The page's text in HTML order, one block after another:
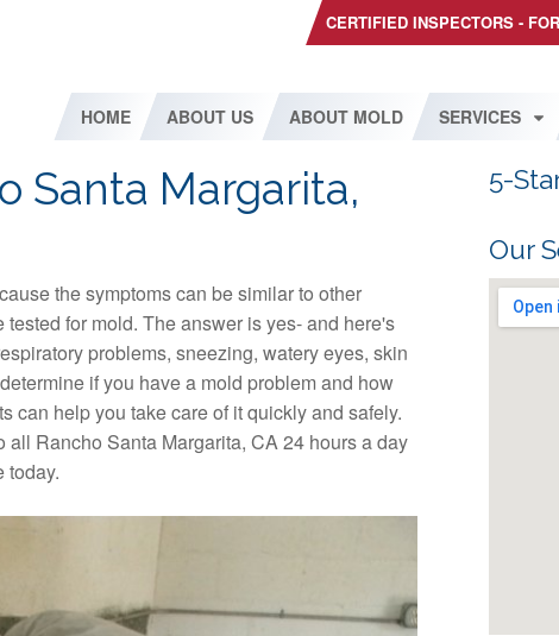
CERTIFIED INSPECTORS -
HOME ABOUT US ABOUT MOLD SERVICES
Santa Margarita,
the symptoms can be similar to other
for mold. The answer is yes- and here's
problems, sneezing, watery eyes, skin
if you have a mold problem and how
can help you take care of it quickly and safely.
Rancho Santa Margarita, CA 24 hours a day
today.
5-
Our